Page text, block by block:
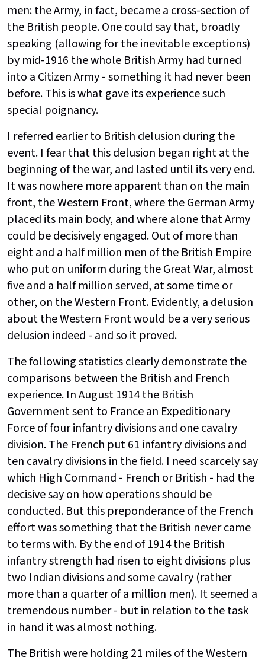
men: the Army, in fact, became a cross-section of
the British people. One could say that, broadly
speaking (allowing for the inevitable exceptions)
by mid-1916 the whole British Army had turned
into a Citizen Army - something it had never been
before. This is what gave its experience such
special poignancy.
I referred earlier to British delusion during the
event. I fear that this delusion began right at the
beginning of the war, and lasted until its very end.
It was nowhere more apparent than on the main
front, the Western Front, where the German Army
placed its main body, and where alone that Army
could be decisively engaged. Out of more than
eight and a half million men of the British Empire
who put on uniform during the Great War, almost
five and a half million served, at some time or
other, on the Western Front. Evidently, a delusion
about the Western Front would be a very serious
delusion indeed - and so it proved.
The following statistics clearly demonstrate the
comparisons between the British and French
experience. In August 1914 the British
Government sent to France an Expeditionary
Force of four infantry divisions and one cavalry
division. The French put 61 infantry divisions and
ten cavalry divisions in the field. I need scarcely say
which High Command - French or British - had the
decisive say on how operations should be
conducted. But this preponderance of the French
effort was something that the British never came
to terms with. By the end of 1914 the British
infantry strength had risen to eight divisions plus
two Indian divisions and some cavalry (rather
more than a quarter of a million men). It seemed a
tremendous number - but in relation to the task
in hand it was almost nothing.
The British were holding 21 miles of the Western